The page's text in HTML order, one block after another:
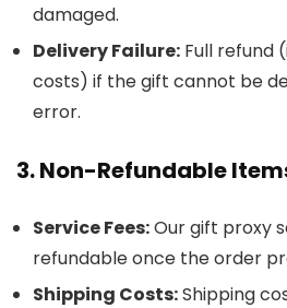
damaged.
Delivery Failure: Full refund
costs) if the gift cannot be
error.
3. Non-Refundable
Service Fees:Our gift proxy
refundable once the order
Shipping Costs:Shipping